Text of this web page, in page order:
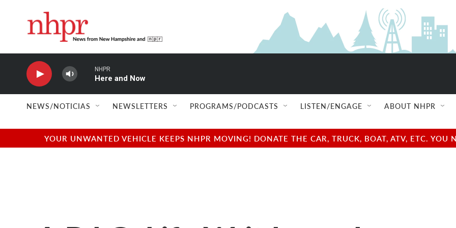
NHPR
Here and Now
NEWS/NOTICIAS NEWSLETTERS PROGRAMS/PODCASTS LISTEN/ENGAGE ABOUT NHPR
YOUR UNWANTED VEHICLE KEEPS NHPR MOVING! DONATE THE CAR, TRUCK, BOAT, ATV, ETC.